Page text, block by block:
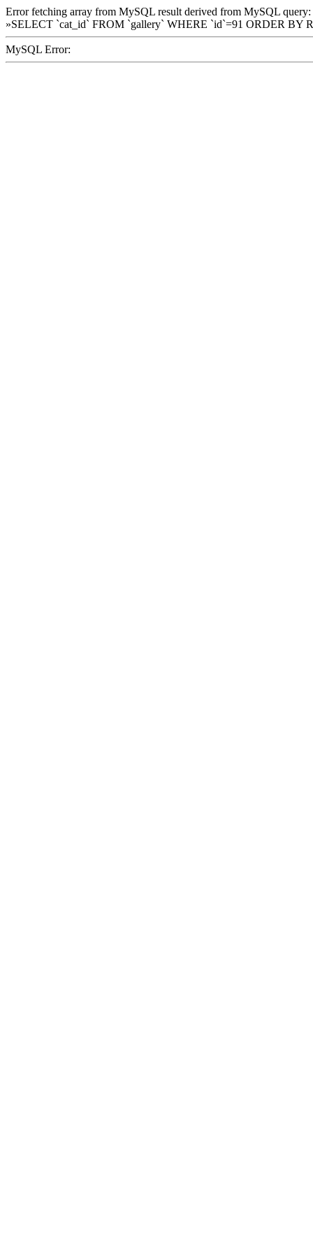
Error fetching array from MySQL result derived from MySQL query:
»SELECT `cat_id` FROM `gallery` WHERE `id`=91 ORDER BY
MySQL Error: